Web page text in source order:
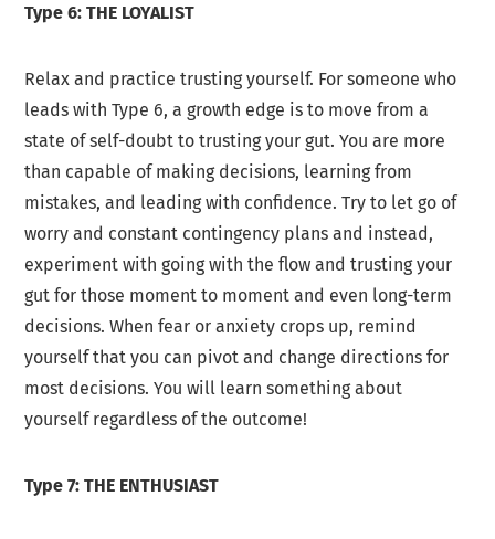
Type 6: THE LOYALIST
Relax and practice trusting yourself. For someone who
leads with Type 6, a growth edge is to move from a
state of self-doubt to trusting your gut. You are more
than capable of making decisions, learning from
mistakes, and leading with confidence. Try to let go of
worry and constant contingency plans and instead,
experiment with going with the flow and trusting your
gut for those moment to moment and even long-term
decisions. When fear or anxiety crops up, remind
yourself that you can pivot and change directions for
most decisions. You will learn something about
yourself regardless of the outcome!
Type 7: THE ENTHUSIAST